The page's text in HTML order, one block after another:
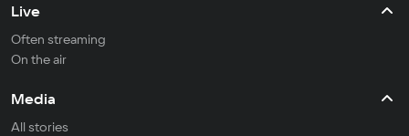
Live
Often streaming
On the air
Media
All stories